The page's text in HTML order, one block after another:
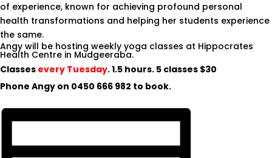
of experience, known for achieving profound personal
health transformations and helping her students experience
the same.
Angy will be hosting weekly yoga classes at Hippocrates
Health Centre in Mudgeeraba.
Classes every Tuesday. 1.5 hours. 5 classes $30
Phone Angy on 0450 666 982 to book.